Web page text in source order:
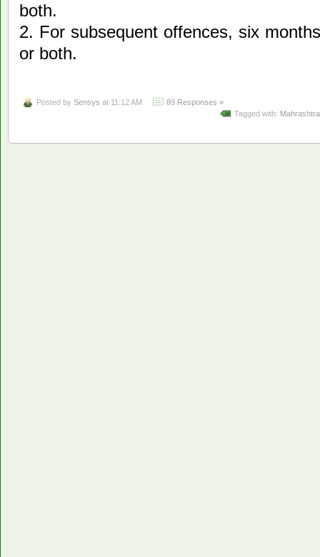
both.
2. For subsequent offences, six
or both.
Posted by Sensys at 11:12 AM
89 Responses »
Tagged with: